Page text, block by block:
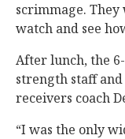
scrimmage.
watch and see
After lunch, the
strength staff
receivers coach
“I was the only